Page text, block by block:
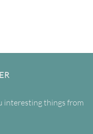
interesting things from